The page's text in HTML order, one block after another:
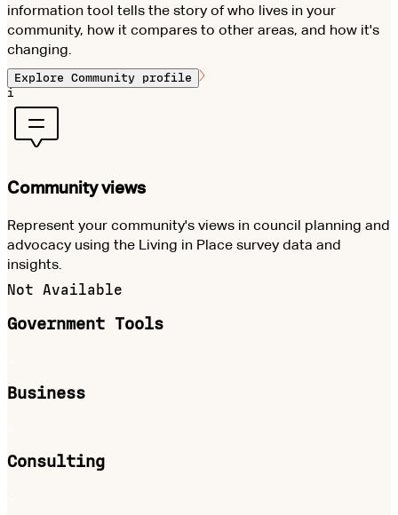
information tool tells the story of who lives in your
community, how it compares to other areas, and how it's
changing.
Explore Community profile
i
Community views
Represent your community's views in council planning and
advocacy using the Living in Place survey data and
insights.
Not Available
Government Tools
Business
Consulting